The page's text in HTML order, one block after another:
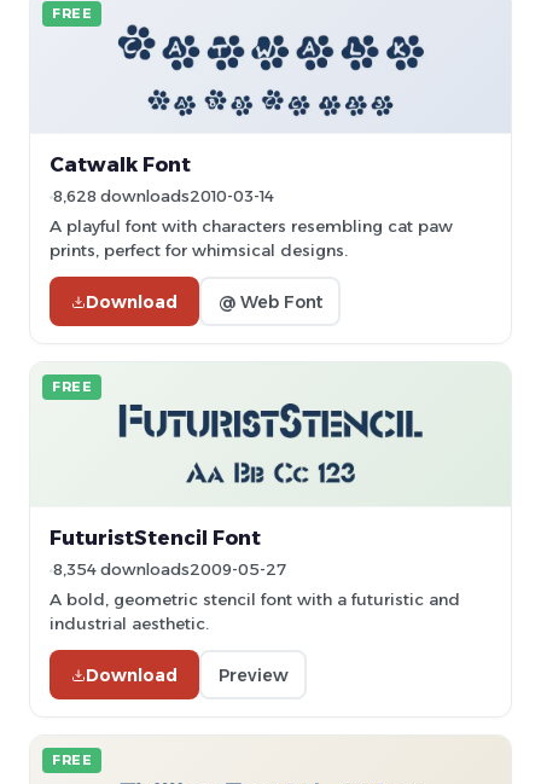
FREE
Catwalk Font
8,628 downloads2010-03-14
A playful font with characters resembling cat paw
prints, perfect for whimsical designs.
Download @ Web Font
FREE
FuturistStencil Font
8,354 downloads2009-05-27
A bold, geometric stencil font with a futuristic and
industrial aesthetic.
Download Preview
FREE